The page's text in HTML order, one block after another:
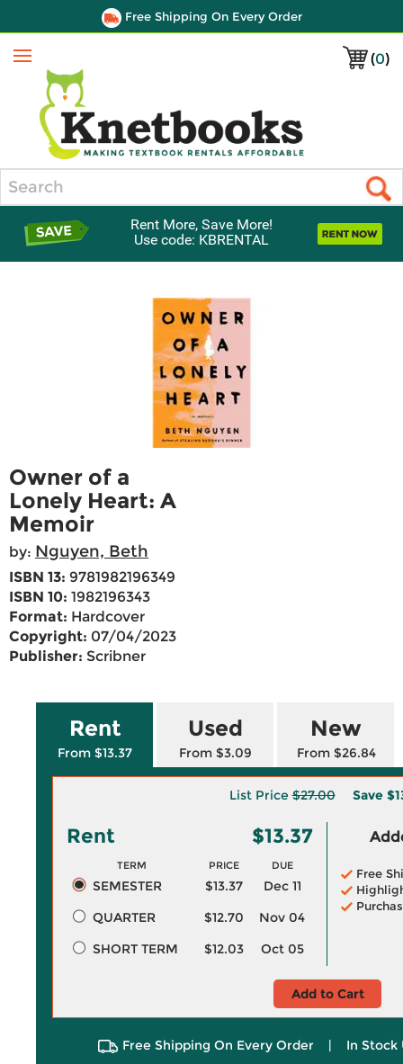
Free Shipping On Every Order
(0)
Menu
Rent More, Save More!
Use code: KBRENTAL
Owner of a
Lonely Heart: A
Memoir
by: Nguyen, Beth
ISBN 13: 9781982196349
ISBN 10: 1982196343
Format: Hardcover
Copyright: 07/04/2023
Publisher: Scribner
Rent
From $13.37
Used
From $3.09
New
From $26.84
List Price$27.00 Save
Rent $13.37
TERM PRICE DUE
SEMESTER $13.37
Dec 11
QUARTER
$12.70
Nov 04
SHORT TERM
$12.03 Oct 05
Free
Add to Cart
Free Shipping On Every Order | In Stock